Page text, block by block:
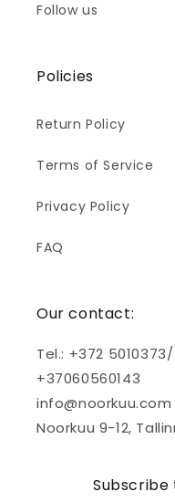
Follow us
Policies
Return Policy
Terms of Service
Privacy Policy
FAQ
Our contact:
Tel.: +372 5010373/
+37060560143
info@noorkuu.com
Noorkuu 9-12,